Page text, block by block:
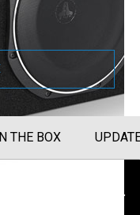
00
IN THE BOX